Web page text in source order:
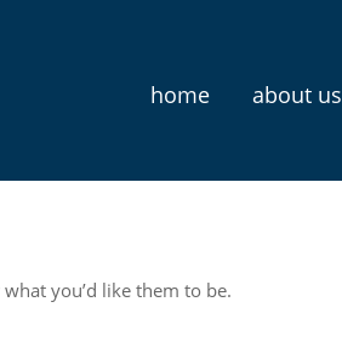
home about us
you’d like them to be.